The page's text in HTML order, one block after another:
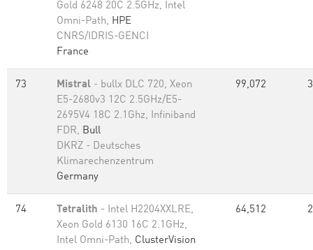
Gold 6248 20C 2.5GHz, Intel
Omni-Path, HPE
CNRS/IDRIS-GENCI
France
73 Mistral - bullx DLC 720, Xeon
E5-2680v3 12C 2.5GHz/E5-
2695V4 18C 2.1Ghz, Infiniband
FDR, Bull
DKRZ - Deutsches
Klimarechenzentrum
Germany
99,072
74 Tetralith - Intel H2204XXLRE,
Xeon Gold 6130 16C 2.1GHz,
Intel Omni-Path, ClusterVision
64,512